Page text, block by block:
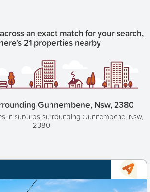
an exact match for your search,
21 properties nearby
Gunnembene, Nsw, 2380
in suburbs surrounding Gunnembene, Nsw,
2380